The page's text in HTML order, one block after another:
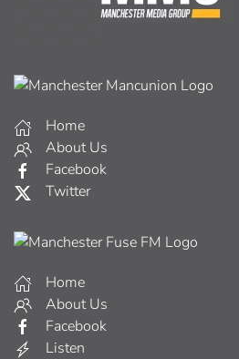
Home
About Us
Facebook
Twitter
Home
About Us
Facebook
Listen